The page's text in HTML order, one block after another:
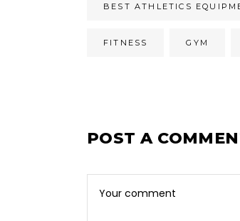
BEST ATHLETICS
FITNESS GYM
POST A